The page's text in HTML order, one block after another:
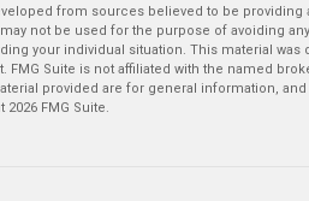
from sources believed to be
not be used for the purpose of avoiding
your individual situation. This material
FMG Suite is not affiliated with the named
provided are for general information,
2026 FMG Suite.